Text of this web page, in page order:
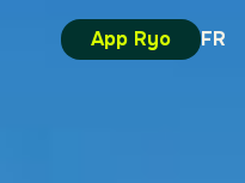
App Ryo FR